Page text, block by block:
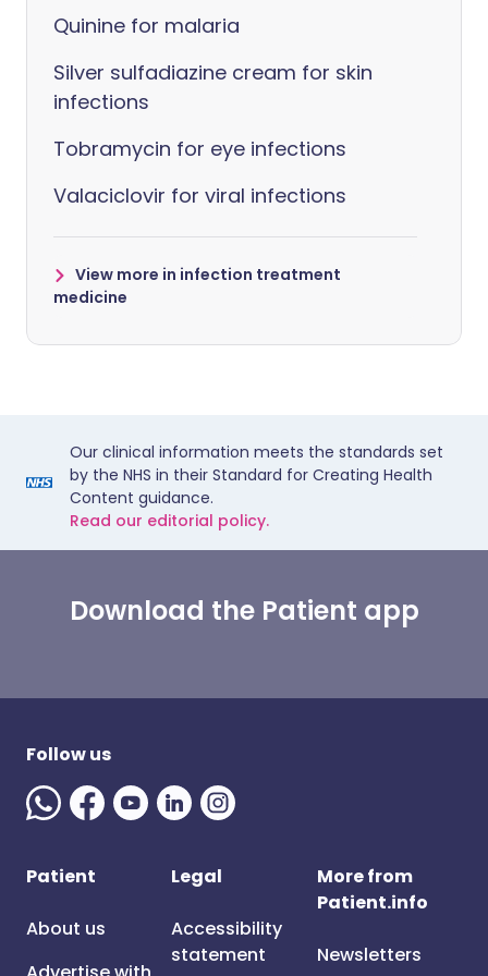
Quinine for malaria
Silver sulfadiazine cream for skin
infections
Tobramycin for eye infections
Valaciclovir for viral infections
View more in infection treatment
medicine
Our clinical information meets the standards set
by the NHS in their Standard for Creating Health
Content guidance.
Read our editorial policy.
Download the Patient app
Follow us
Patient
About us
Legal
Accessibility
statement
More from
Patient.info
Newsletters